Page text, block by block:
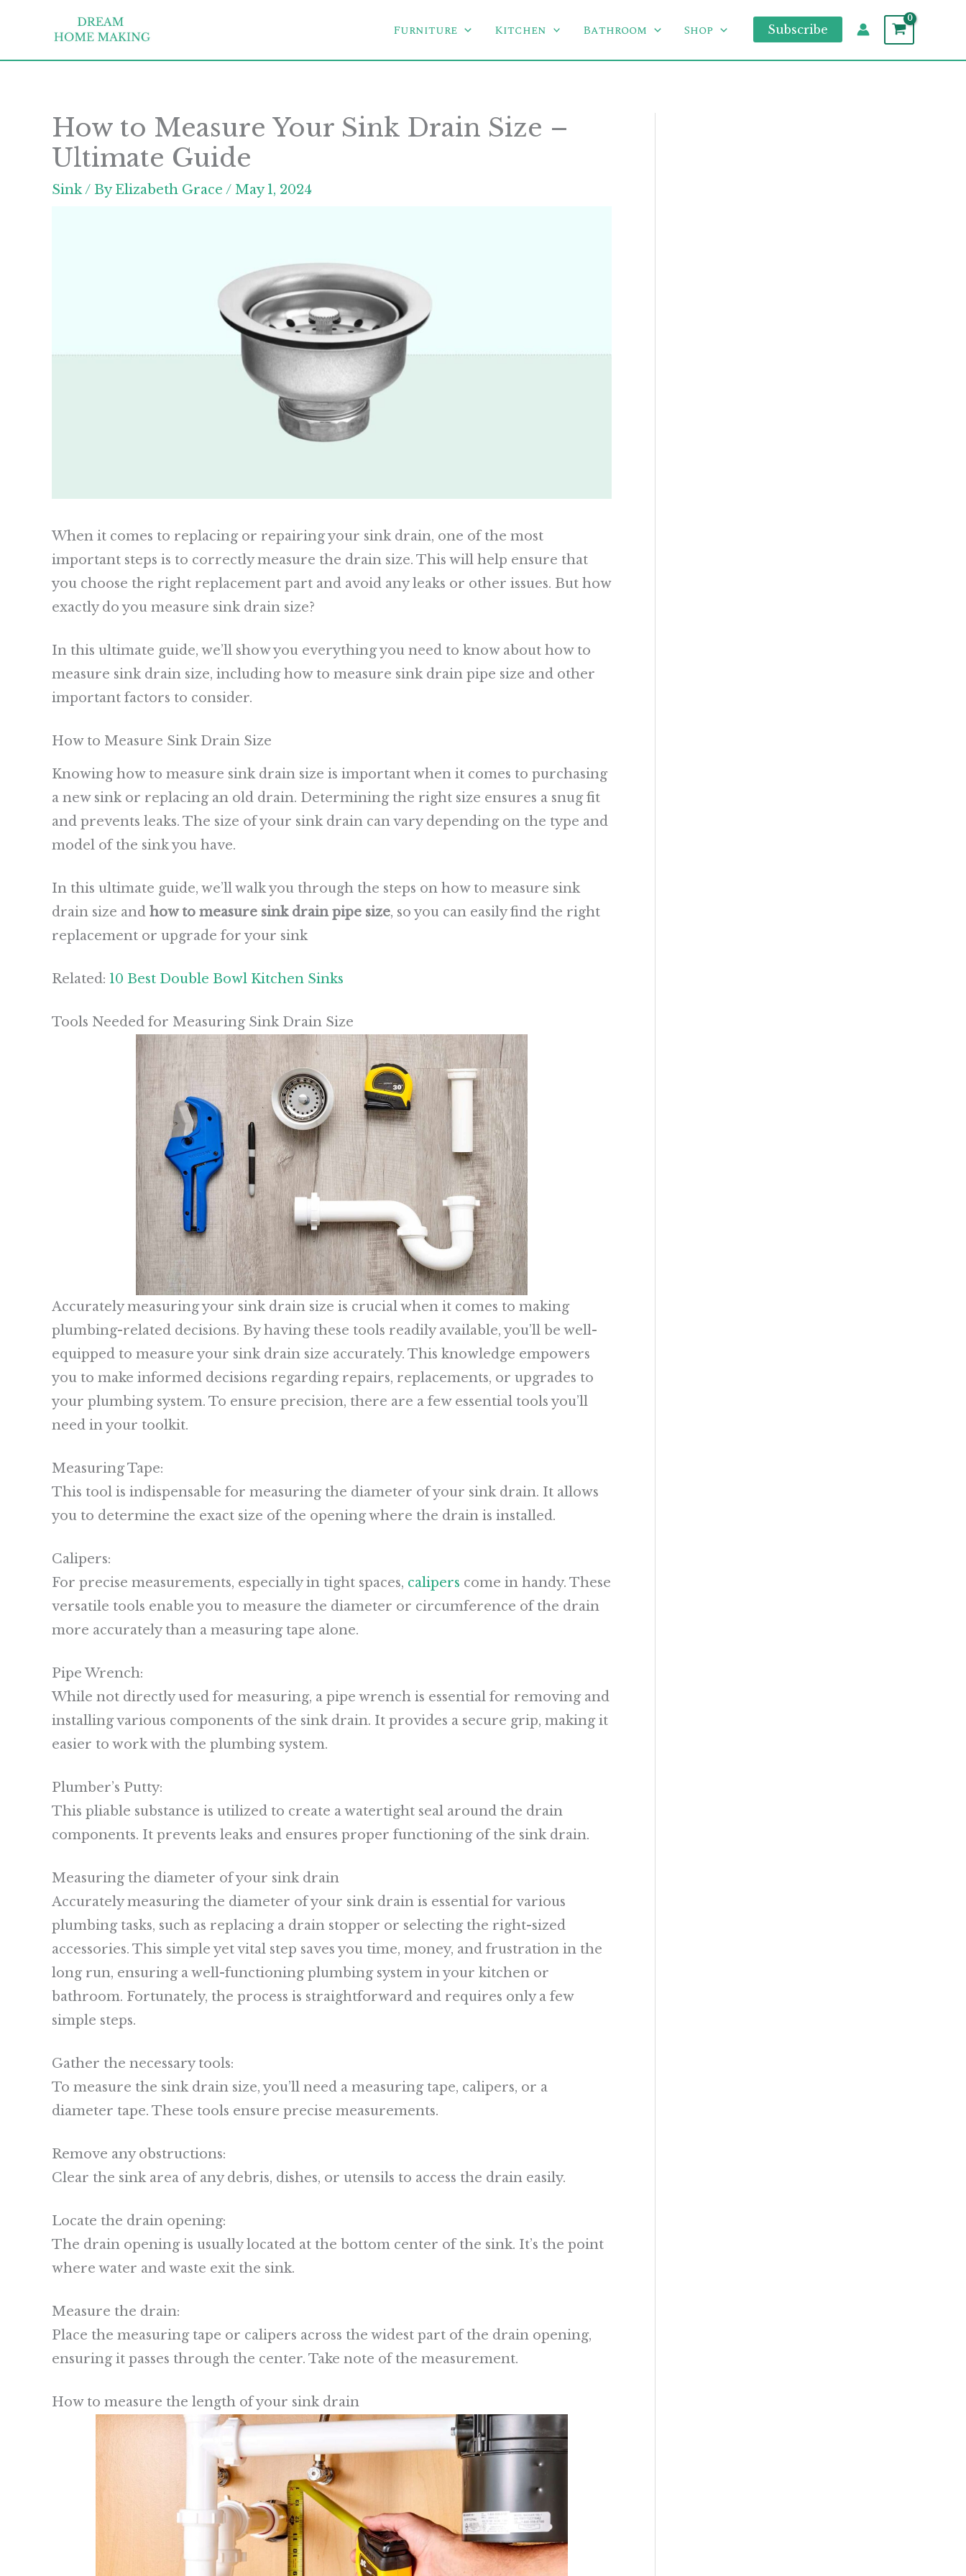
content
Furniture Kitchen Bathroom Shop Subscribe
How to Measure Your Sink Drain Size –
Ultimate Guide
Sink/ ByElizabeth Grace / May 1, 2024
When it comes to replacing or repairing your sink drain, one of the most
important steps is to correctly measure the drain size. This will help ensure that
you choose the right replacement part and avoid any leaks or other issues. But how
exactly do you measure sink drain size?
In this ultimate guide, we’ll show you everything you need to know about how to
measure sink drain size, including how to measure sink drain pipe size and other
important factors to consider.
How to Measure Sink Drain Size
Knowing how to measure sink drain size is important when it comes to purchasing
a new sink or replacing an old drain. Determining the right size ensures a snug fit
and prevents leaks. The size of your sink drain can vary depending on the type and
model of the sink you have.
In this ultimate guide, we’ll walk you through the steps on how to measure sink
drain size and how to measure sink drain pipe size, so you can easily find the right
replacement or upgrade for your sink
Related: 10 Best Double Bowl Kitchen Sinks
Tools Needed for Measuring Sink Drain Size
Accurately measuring your sink drain size is crucial when it comes to making
plumbing-related decisions. By having these tools readily available, you’ll be well-
equipped to measure your sink drain size accurately. This knowledge empowers
you to make informed decisions regarding repairs, replacements, or upgrades to
your plumbing system. To ensure precision, there are a few essential tools you’ll
need in your toolkit.
Measuring Tape:
This tool is indispensable for measuring the diameter of your sink drain. It allows
you to determine the exact size of the opening where the drain is installed.
Calipers:
For precise measurements, especially in tight spaces, calipers come in handy. These
versatile tools enable you to measure the diameter or circumference of the drain
more accurately than a measuring tape alone.
Pipe Wrench:
While not directly used for measuring, a pipe wrench is essential for removing and
installing various components of the sink drain. It provides a secure grip, making it
easier to work with the plumbing system.
Plumber’s Putty:
This pliable substance is utilized to create a watertight seal around the drain
components. It prevents leaks and ensures proper functioning of the sink drain.
Measuring the diameter of your sink drain
Accurately measuring the diameter of your sink drain is essential for various
plumbing tasks, such as replacing a drain stopper or selecting the right-sized
accessories. This simple yet vital step saves you time, money, and frustration in the
long run, ensuring a well-functioning plumbing system in your kitchen or
bathroom. Fortunately, the process is straightforward and requires only a few
simple steps.
Gather the necessary tools:
To measure the sink drain size, you’ll need a measuring tape, calipers, or a
diameter tape. These tools ensure precise measurements.
Remove any obstructions:
Clear the sink area of any debris, dishes, or utensils to access the drain easily.
Locate the drain opening:
The drain opening is usually located at the bottom center of the sink. It’s the point
where water and waste exit the sink.
Measure the drain:
Place the measuring tape or calipers across the widest part of the drain opening,
ensuring it passes through the center. Take note of the measurement.
How to measure the length of your sink drain